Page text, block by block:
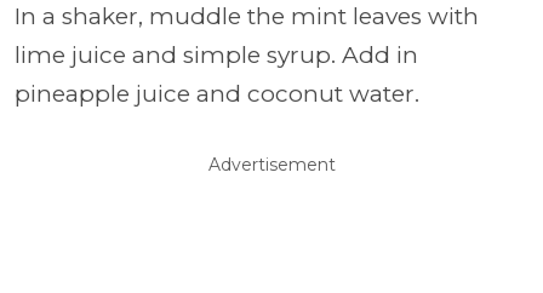
In a shaker, muddle the mint leaves with
lime juice and simple syrup. Add in
pineapple juice and coconut water.
Advertisement